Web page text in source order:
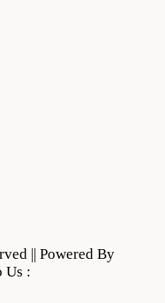
|| Powered By
Us :